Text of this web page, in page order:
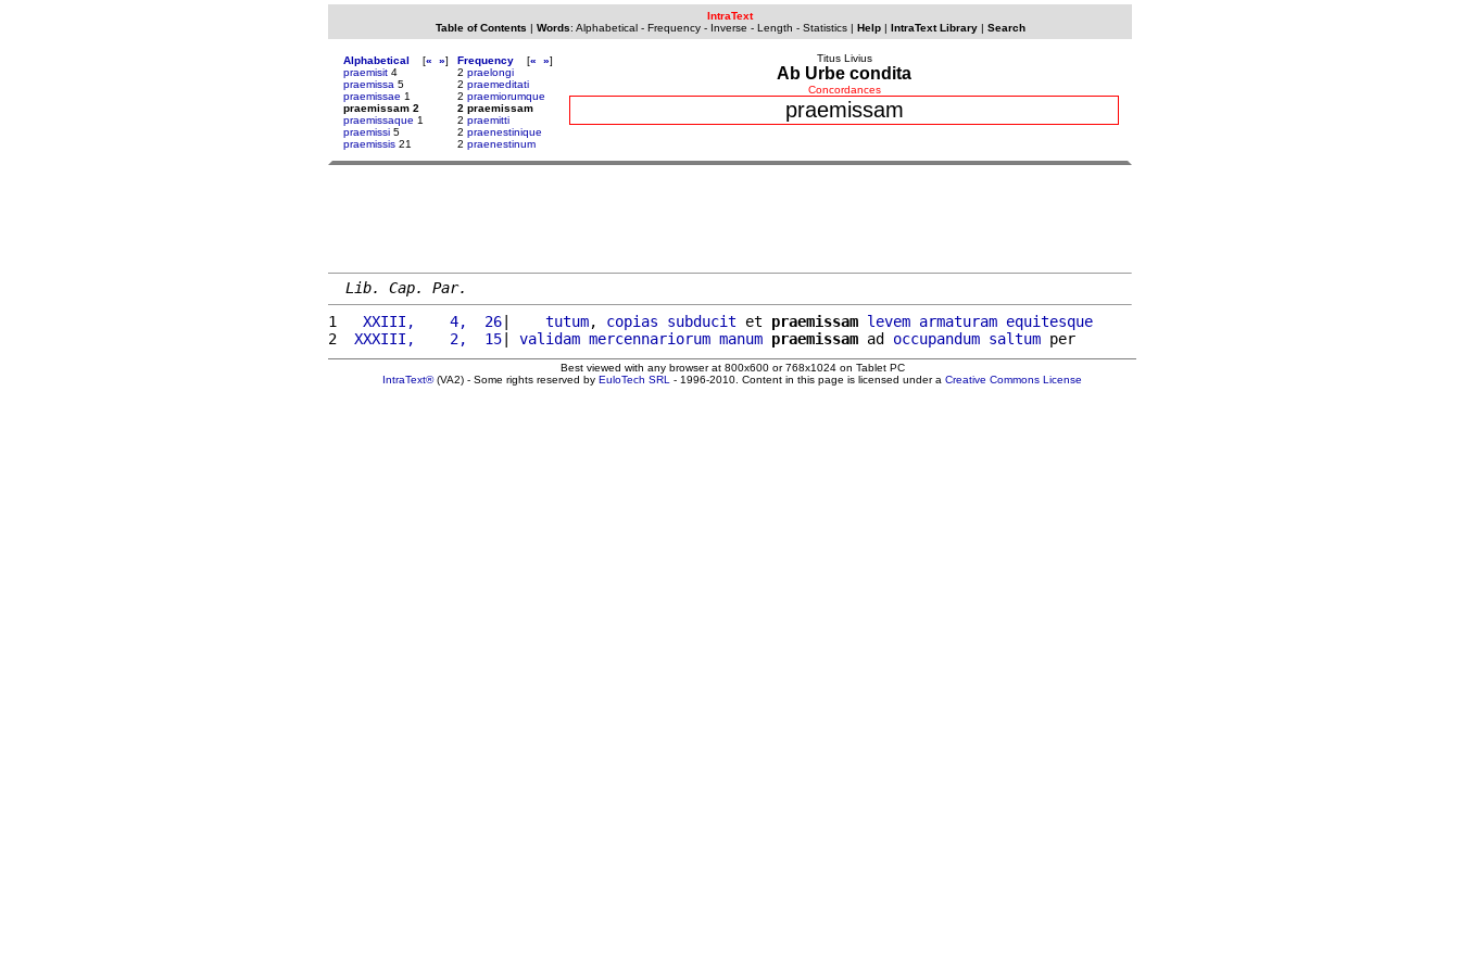
IntraText
Table of Contents | Words: Alphabetical- Frequency- Inverse - Length - Statistics| Help| IntraText Library| Search
Alphabetical [« »]
praemisit 4
praemissa 5
praemissae 1
praemissam 2
praemissaque 1
praemissi 5
praemissis 21
Frequency [« »]
2 praelongi
2 praemeditati
2 praemiorumque
2 praemissam
2 praemitti
2 praenestinique
2 praenestinum
Titus Livius
Ab Urbe condita
Concordances
praemissam
Lib. Cap. Par.
1
  XXIII,    4,  26
| tutum, copias subducit et praemissam levem armaturam equitesque
2
XXXIII,    2,  15| validam mercennariorum manum praemissam ad occupandum saltum
Best viewed with any browser at 800x600 or 768x1024 on Tablet PC
IntraText®(VA2) - Some rights reserved by EuloTech SRL - 1996-2010. Content in this page is licensed under a Creative Commons License